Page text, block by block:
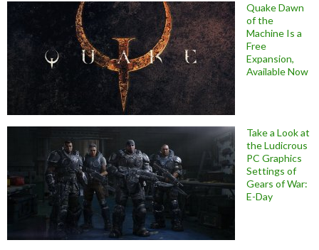
Quake Dawn
of the
Machine Is a
Free
Expansion,
Available Now
Take a Look at
the Ludicrous
PC Graphics
Settings of
Gears of War:
E-Day